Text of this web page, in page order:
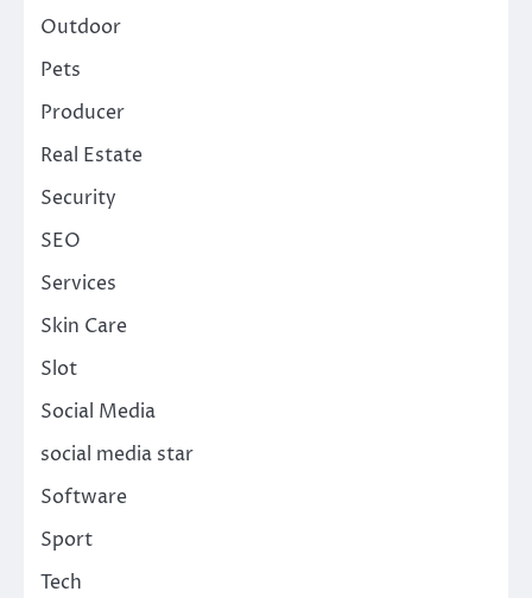
Outdoor
Pets
Producer
Real Estate
Security
SEO
Services
Skin Care
Slot
Social Media
social media star
Software
Sport
Tech